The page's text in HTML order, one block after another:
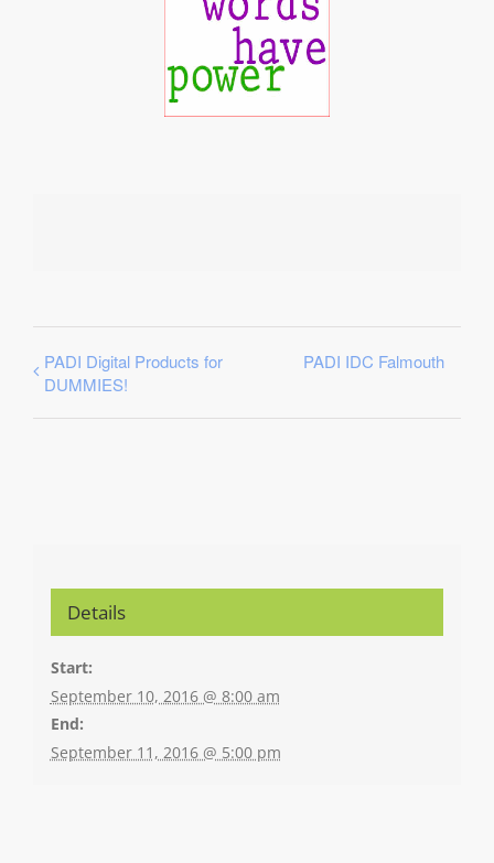
PADI Digital Products for
DUMMIES!
PADI IDC Falmouth
Details
Start:
September 10, 2016 @ 8:00 am
End:
September 11, 2016 @ 5:00 pm